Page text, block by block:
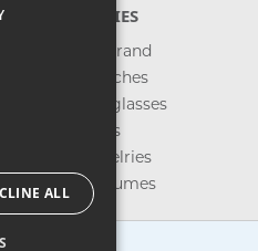
CATEGORIES
Shop by Brand
Shop Watches
Shop Sunglasses
Shop Bags
Shop Jewelries
Shop Perfumes
ALL